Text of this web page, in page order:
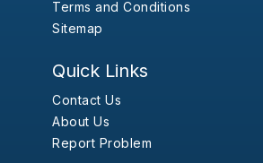
Terms and Conditions
Sitemap
Quick Links
Contact Us
About Us
Report Problem